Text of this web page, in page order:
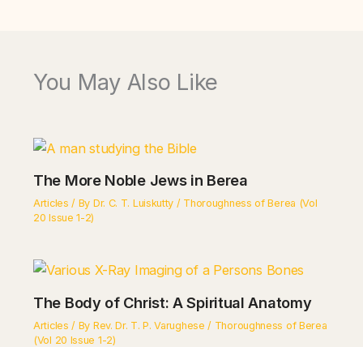
You May Also Like
The More Noble Jews in Berea
Articles / By Dr. C. T. Luiskutty / Thoroughness of Berea (Vol
20 Issue 1-2)
The Body of Christ: A Spiritual Anatomy
Articles / By Rev. Dr. T. P. Varughese / Thoroughness of Berea
(Vol 20 Issue 1-2)